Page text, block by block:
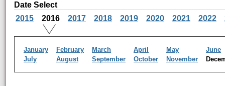
Date Select
2015
2016 2017 2018 2019 2020 2021 2022
January February March April May
June
July
August September October November